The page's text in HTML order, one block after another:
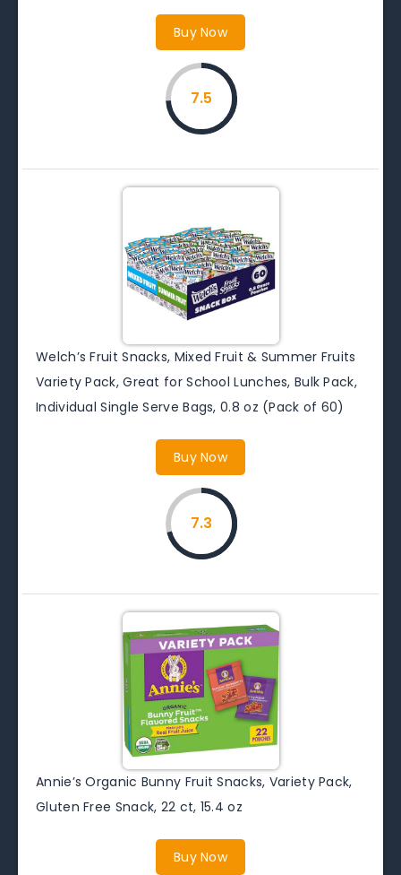
Buy Now
7.5
Welch’s Fruit Snacks, Mixed Fruit & Summer Fruits
Variety Pack, Great for School Lunches, Bulk Pack,
Individual Single Serve Bags, 0.8 oz (Pack of 60)
Buy Now
7.3
Annie’s Organic Bunny Fruit Snacks, Variety Pack,
Gluten Free Snack, 22 ct, 15.4 oz
Buy Now